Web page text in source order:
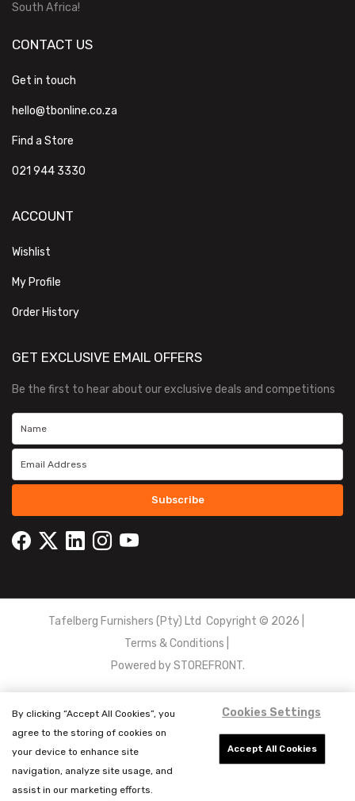
South Africa!
CONTACT US
Get in touch
hello@tbonline.co.za
Find a Store
021 944 3330
ACCOUNT
Wishlist
My Profile
Order History
GET EXCLUSIVE EMAIL OFFERS
Be the first to hear about our exclusive deals and competitions
Subscribe
Tafelberg Furnishers (Pty) Ltd Copyright © 2026
Terms & Conditions
Powered bySTOREFRONT.
By clicking “Accept All Cookies”, you
agree to the storing of cookies on
your device to enhance site
navigation, analyze site usage, and
assist in our marketing efforts.
Cookies Settings
Accept All Cookies